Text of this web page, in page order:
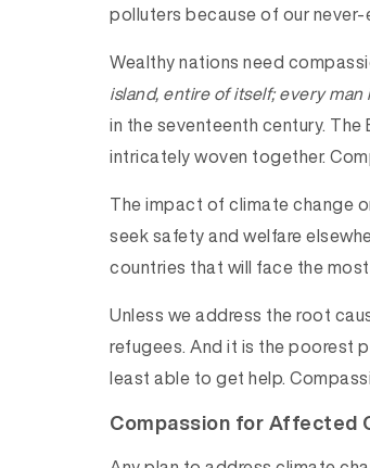
polluters because of our
Wealthy nations need
island, entire of itself; every
in the seventeenth century.
intricately woven together.
The impact of climate change
seek safety and welfare
countries that will face the
Unless we address the root
refugees. And it is the poorest
least able to get help.
Compassion for Affected